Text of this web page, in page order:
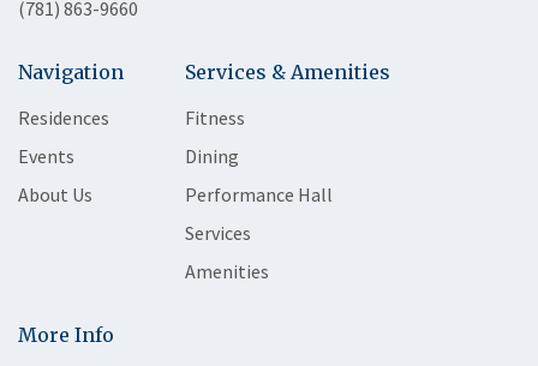
(781) 863-9660
Navigation
Residences
Events
About Us
Services & Amenities
Fitness
Dining
Performance Hall
Services
Amenities
More Info